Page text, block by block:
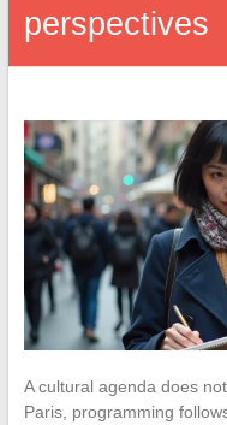
perspectives
A cultural agenda does
Paris, programming